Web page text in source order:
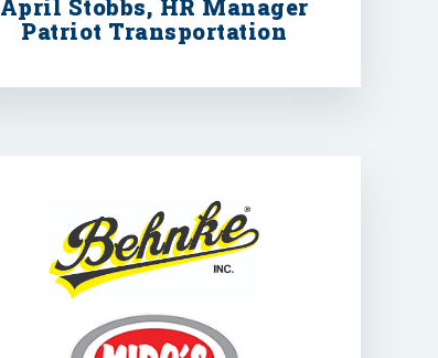
April Stobbs, HR Manager
Patriot Transportation